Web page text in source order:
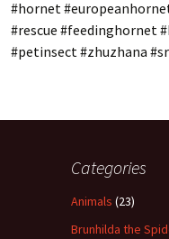
#hornet
#rescue #feedinghornet
#petinsect #zhuzhana
Categories
Animals (23)
Brunhilda the